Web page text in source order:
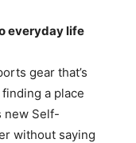
everyday life
gear that’s
a place
new Self-
without saying